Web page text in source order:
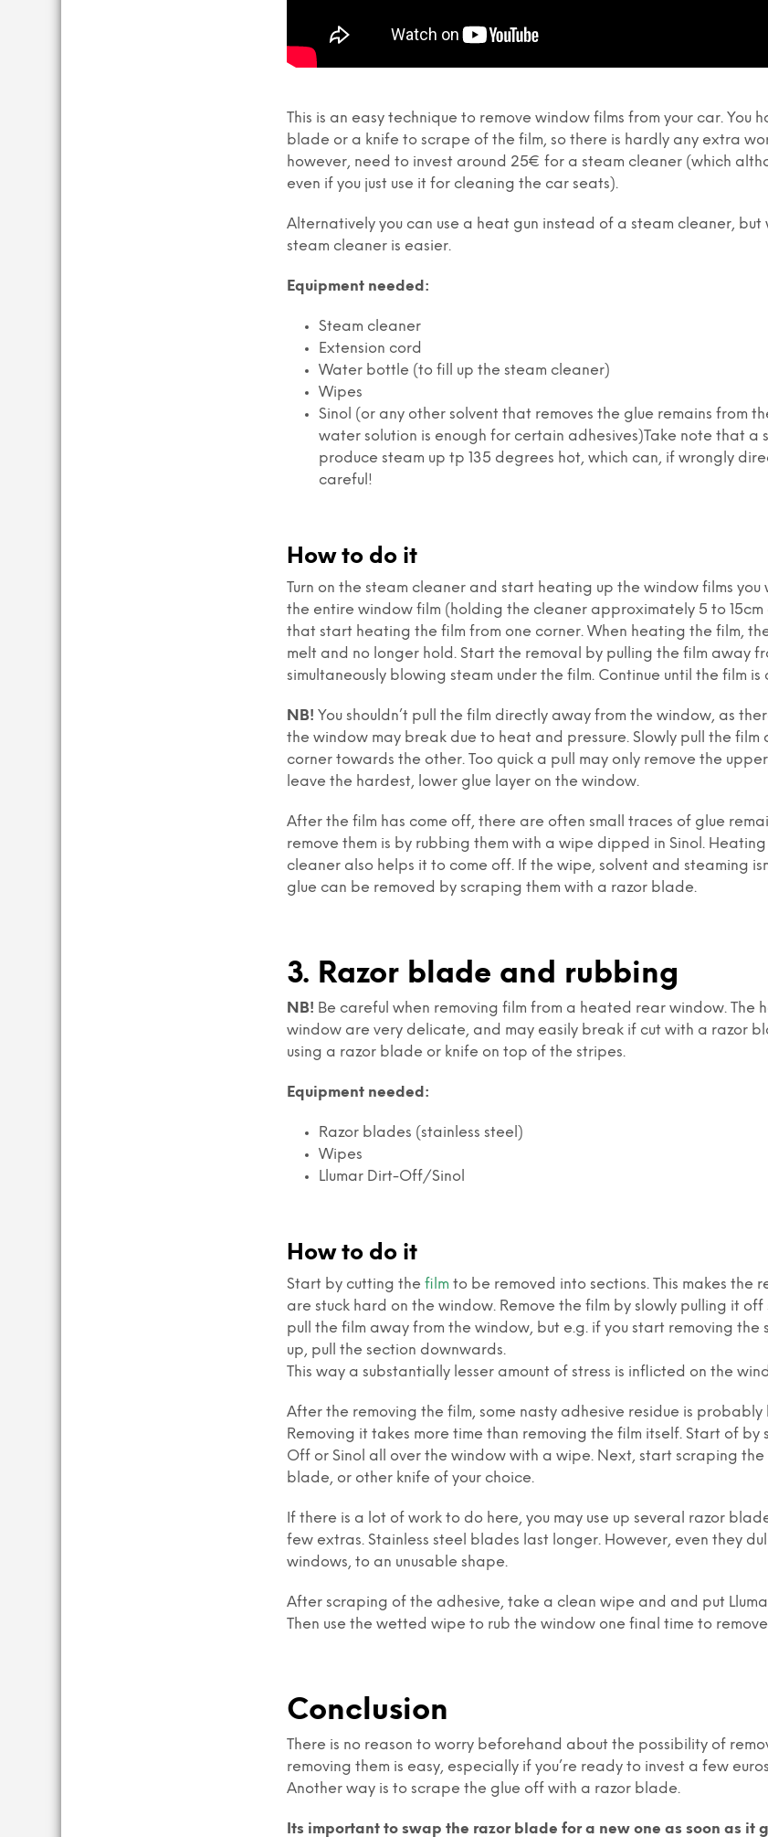
This is an easy technique to remove window films from your car. You
blade or a knife to scrape of the film, so there is hardly any extra
however, need to invest around 25€ for a steam cleaner (which
even if you just use it for cleaning the car seats).
Alternatively you can use a heat gun instead of a steam cleaner,
steam cleaner is easier.
Equipment needed:
Steam cleaner
Extension cord
Water bottle (to fill up the steam cleaner)
Wipes
Sinol (or any other solvent that removes the glue remains from
water solution is enough for certain adhesives)Take note that a
produce steam up tp 135 degrees hot, which can, if wrongly
careful!
How to do it
Turn on the steam cleaner and start heating up the window films you
the entire window film (holding the cleaner approximately 5 to
that start heating the film from one corner. When heating the film,
melt and no longer hold. Start the removal by pulling the film away
simultaneously blowing steam under the film. Continue until the film
NB! You shouldn’t pull the film directly away from the window, as
the window may break due to heat and pressure. Slowly pull the film
corner towards the other. Too quick a pull may only remove the
leave the hardest, lower glue layer on the window.
After the film has come off, there are often small traces of glue
remove them is by rubbing them with a wipe dipped in Sinol.
cleaner also helps it to come off. If the wipe, solvent and steaming
glue can be removed by scraping them with a razor blade.
3. Razor blade and rubbing
NB! Be careful when removing film from a heated rear window. The
window are very delicate, and may easily break if cut with a razor
using a razor blade or knife on top of the stripes.
Equipment needed:
Razor blades (stainless steel)
Wipes
Llumar Dirt-Off/Sinol
How to do it
Start by cutting the film to be removed into sections. This makes the
are stuck hard on the window. Remove the film by slowly pulling it off
pull the film away from the window, but e.g. if you start removing the
up, pull the section downwards.
This way a substantially lesser amount of stress is inflicted on the
After the removing the film, some nasty adhesive residue is
Removing it takes more time than removing the film itself. Start of by
Off or Sinol all over the window with a wipe. Next, start scraping
blade, or other knife of your choice.
If there is a lot of work to do here, you may use up several razor
few extras. Stainless steel blades last longer. However, even they
windows, to an unusable shape.
After scraping of the adhesive, take a clean wipe and and put
Then use the wetted wipe to rub the window one final time to
Conclusion
There is no reason to worry beforehand about the possibility of
removing them is easy, especially if you’re ready to invest a few
Another way is to scrape the glue off with a razor blade.
Its important to swap the razor blade for a new one as soon as it